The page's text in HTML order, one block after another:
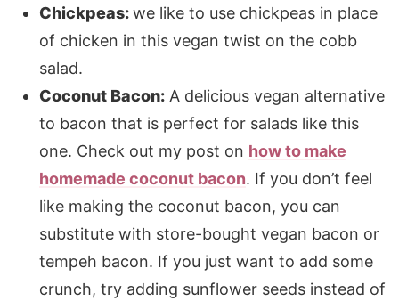
Chickpeas:we like to use chickpeas in place
of chicken in this vegan twist on the cobb
salad. ​
Coconut Bacon:A delicious vegan alternative
to bacon that is perfect for salads like this
one. Check out my post on how to make
homemade coconut bacon. If you don’t feel
like making the coconut bacon, you can
substitute with store-bought vegan bacon or
tempeh bacon. If you just want to add some
crunch, try adding sunflower seeds instead of